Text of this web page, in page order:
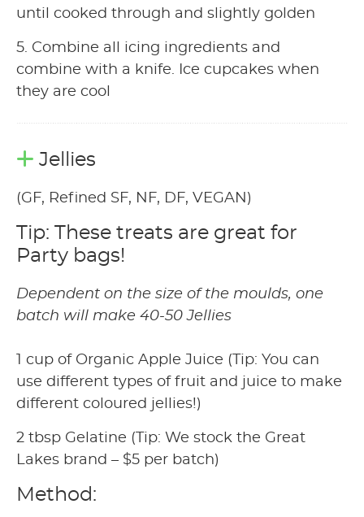
until cooked through and slightly golden
5. Combine all icing ingredients and
combine with a knife. Ice cupcakes when
they are cool
Jellies
(GF, Refined SF, NF, DF, VEGAN)
Tip: These treats are great for
Party bags!
Dependent on the size of the moulds, one
batch will make 40-50 Jellies
1 cup of Organic Apple Juice (Tip: You can
use different types of fruit and juice to make
different coloured jellies!)
2 tbsp Gelatine (Tip: We stock the Great
Lakes brand – $5 per batch)
Method: